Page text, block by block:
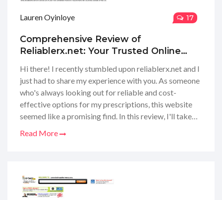
Lauren Oyinloye 17
Comprehensive Review of
Reliablerx.net: Your Trusted Online
Hi there! I recently stumbled upon reliablerx.net and I
just had to share my experience with you. As someone
who's always looking out for reliable and cost-
effective options for my prescriptions, this website
seemed like a promising find. In this review, I'll take
so I'm here to give you my honest thoughts and
hopefully make your decision a tad bit easier!
Read More